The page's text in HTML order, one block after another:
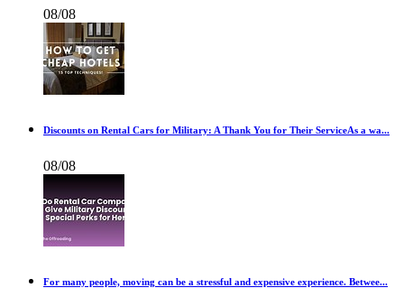
08/08
Discounts on Rental Cars for Military: A Thank You for Their ServiceAs a wa...
08/08
For many people, moving can be a stressful and expensive experience. Betwee...